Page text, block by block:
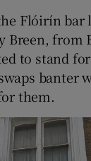
Flóirín
Breen, from
to stand
banter
them.